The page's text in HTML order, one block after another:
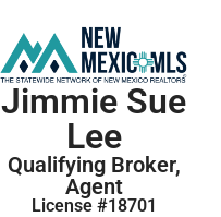
Jimmie Sue
Lee
Qualifying Broker,
Agent
License #18701